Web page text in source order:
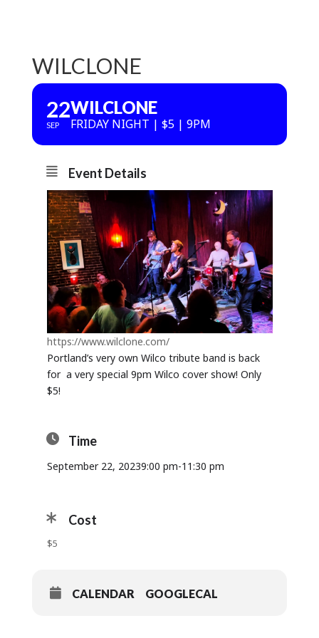
WILCLONE
22
SEP
WILCLONE
FRIDAY NIGHT | $5 | 9PM
Event Details
https://www.wilclone.com/
Portland’s very own Wilco tribute band is back
for a very special 9pm Wilco cover show! Only
$5!
Time
September 22, 20239:00 pm-11:30 pm
Cost
$5
CALENDAR GOOGLECAL